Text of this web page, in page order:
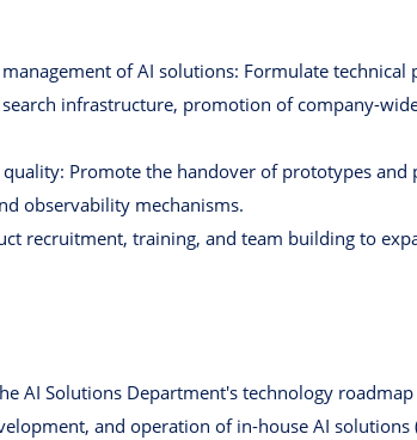
of AI solutions: Formulate
infrastructure, promotion of company-
Promote the handover of prototypes and
observability mechanisms.
recruitment, training, and team building to
AI ​​Solutions Department's technology roadmap
and operation of in-house AI